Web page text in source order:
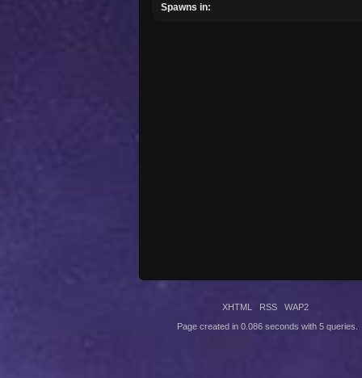
Spawns in:
XHTML RSS WAP2
Page created in 0.086 seconds with 5 queries.